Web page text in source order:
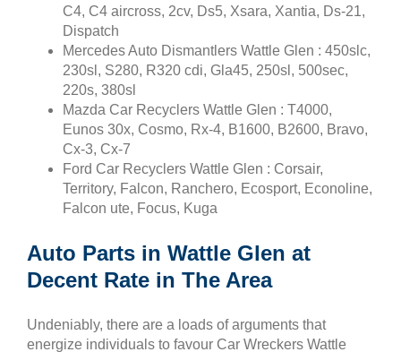
C4, C4 aircross, 2cv, Ds5, Xsara, Xantia, Ds-21,
Dispatch
Mercedes Auto Dismantlers Wattle Glen : 450slc,
230sl, S280, R320 cdi, Gla45, 250sl, 500sec,
220s, 380sl
Mazda Car Recyclers Wattle Glen : T4000,
Eunos 30x, Cosmo, Rx-4, B1600, B2600, Bravo,
Cx-3, Cx-7
Ford Car Recyclers Wattle Glen : Corsair,
Territory, Falcon, Ranchero, Ecosport, Econoline,
Falcon ute, Focus, Kuga
Auto Parts in Wattle Glen at
Decent Rate in The Area
Undeniably, there are a loads of arguments that
energize individuals to favour Car Wreckers Wattle